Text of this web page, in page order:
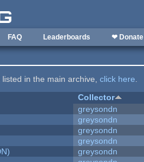
FAQ Leaderboards ❤ Donate
listed in the main archive,click here.
Collector
greysondn
greysondn
greysondn
greysondn
greysondn